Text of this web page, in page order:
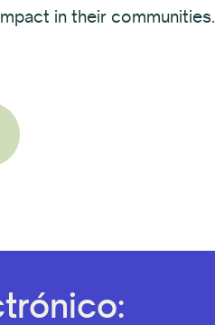
in their communities.